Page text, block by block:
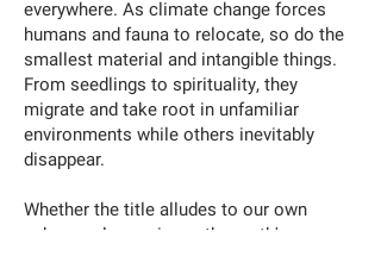
everywhere. As climate change forces
humans and fauna to relocate, so do the
smallest material and intangible things.
From seedlings to spirituality, they
migrate and take root in unfamiliar
environments while others inevitably
disappear.
Whether the title alludes to our own
ephemeral organisms, the earth's